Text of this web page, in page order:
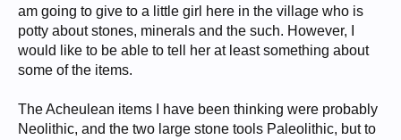
am going to give to a little girl here in the village who is
potty about stones, minerals and the such. However, I
would like to be able to tell her at least something about
some of the items.
The Acheulean items I have been thinking were probably
Neolithic, and the two large stone tools Paleolithic, but to